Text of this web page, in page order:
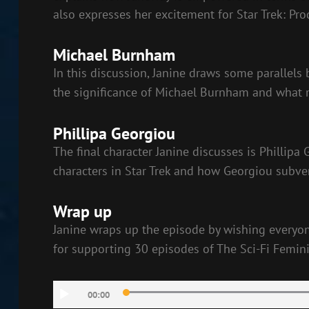
also expresses her excitement for Star Trek:
Michael Burnham
In this discussion, Janine draws some
the significance of Michael Burnham and what
Phillipa Georgiou
The final character Janine discusses is
characters in Star Trek and how Georgiou
Wrap up
Janine wraps up the episode by wishing
for supporting 30 episodes of The Sci-Fi
00:00